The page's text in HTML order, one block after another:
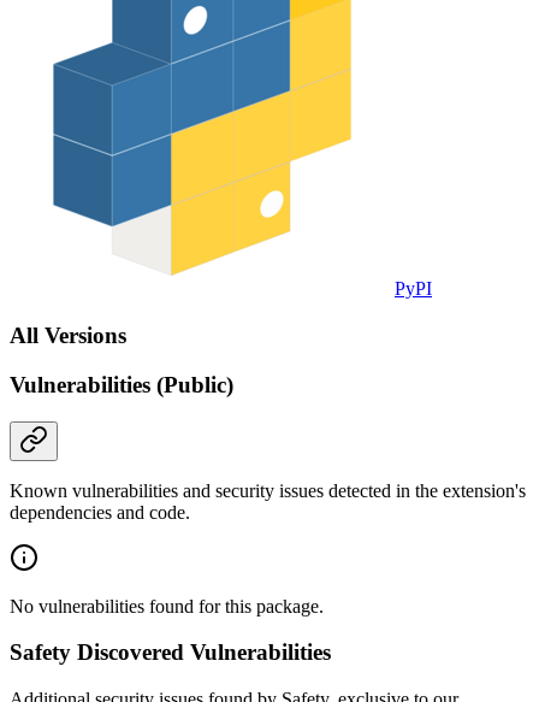
PyPI
All Versions
Vulnerabilities (Public)
Known vulnerabilities and security issues detected in the extension's
dependencies and code.
No vulnerabilities found for this package.
Safety Discovered Vulnerabilities